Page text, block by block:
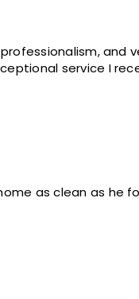
and
service I
as clean as he